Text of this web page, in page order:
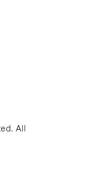
All